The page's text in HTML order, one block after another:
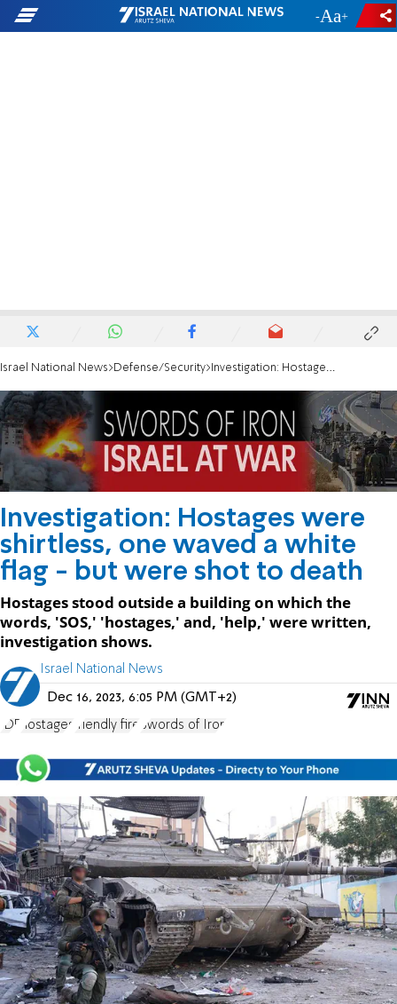
- +
Israel National News Defense/Security Investigation: Hostages were shirtless, one waved a white flag - but were shot to death
Investigation: Hostages were
shirtless, one waved a white
flag - but were shot to death
Hostages stood outside a building on which the
words, 'SOS,' 'hostages,' and, 'help,' were written,
investigation shows.
Israel National News
Dec 16, 2023, 6:05 PM (GMT+2)
IDF hostages friendly fire Swords of Iron